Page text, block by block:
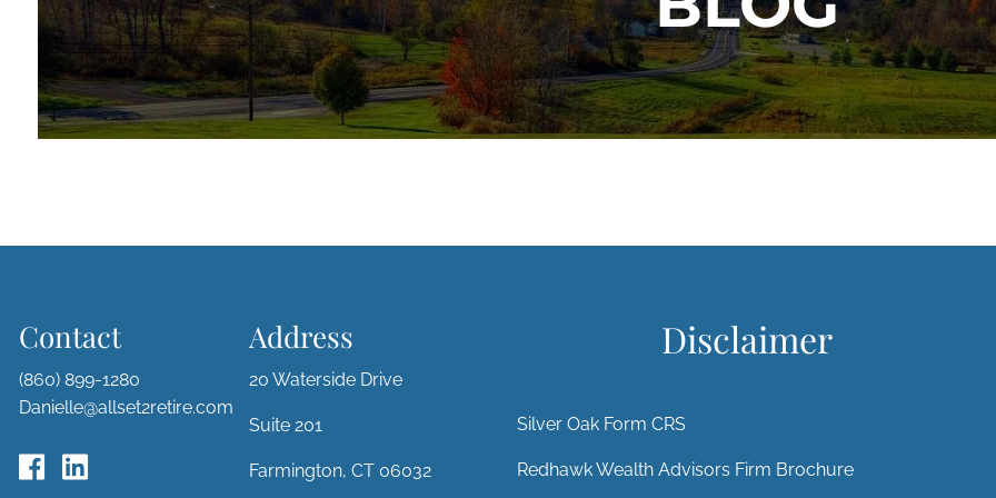
Contact
(860) 899-1280
Danielle@allset2retire.com
Address
20 Waterside Drive
Suite 201
Farmington, CT 06032
Disclaimer
Silver Oak Form CRS
Redhawk Wealth Advisors Firm Brochure